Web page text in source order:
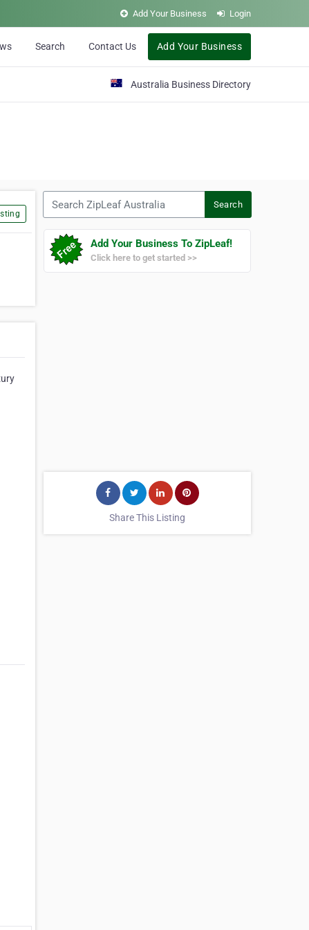
Add Your Business Login
Search Contact Us Add Your Business
Australia Business Directory
Search
Add Your Business To ZipLeaf!
Click here to get started >>
Share This Listing